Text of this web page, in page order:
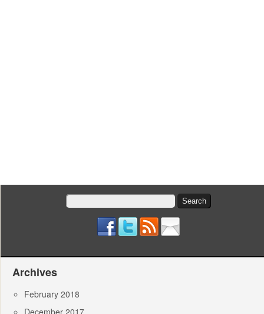
Search
for:
Archives
February 2018